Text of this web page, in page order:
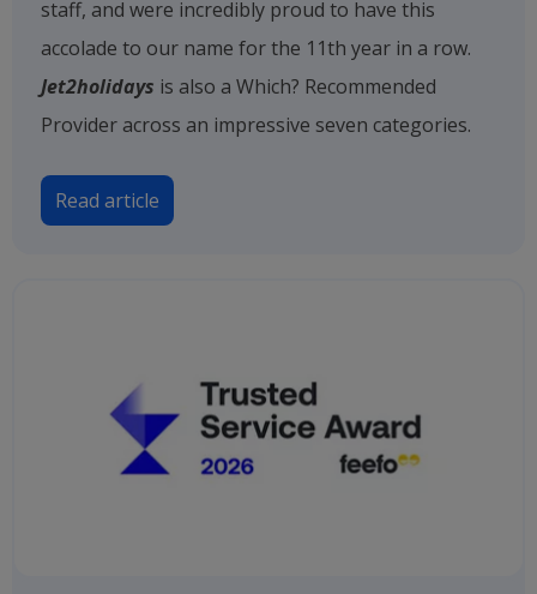
staff, and were incredibly proud to have this
accolade to our name for the 11th year in a row.
Jet2holidays is also a Which? Recommended
Provider across an impressive seven categories.
Read article